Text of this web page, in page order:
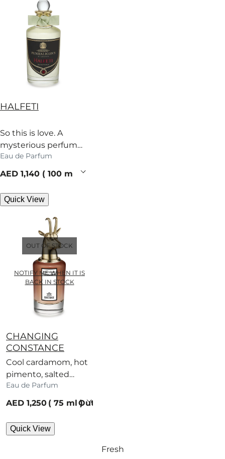
HALFETI
So this is love. A
mysterious perfume
heady with rose,
grapefruit and spice.
Eau de Parfum
current price
AED 1,140 100 ml
Quick View
OUT OF STOCK
NOTIFY ME WHEN IT IS
BACK IN STOCK
CHANGING
CONSTANCE
Cool cardamom, hot
pimento, salted
caramel – a scent
with no regard for
Eau de Parfum
current price
AED 1,250 75 mlOut of stock
Quick View
Fresh